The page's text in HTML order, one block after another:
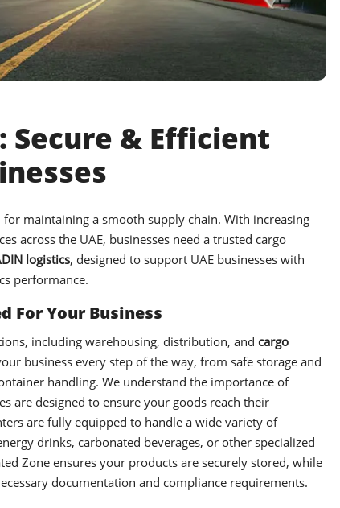
Secure & Efficient
for maintaining a smooth supply chain. With increasing
across the UAE, businesses need a trusted cargo
logistics, designed to support UAE businesses with
performance.
For Your Business
including warehousing, distribution, and cargo
business every step of the way, from safe storage and
handling. We understand the importance of
are designed to ensure your goods reach their
are fully equipped to handle a wide variety of
drinks, carbonated beverages, or other specialized
Zone ensures your products are securely stored, while
documentation and compliance requirements.